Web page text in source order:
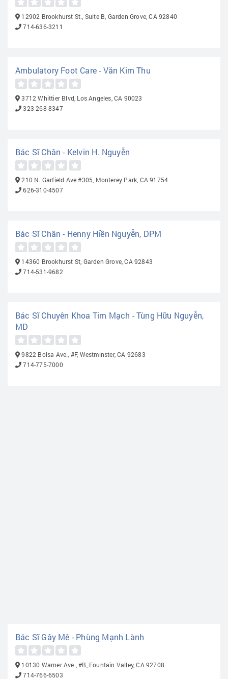
12902 Brookhurst St., Suite B, Garden Grove, CA 92840
714-636-3211
Ambulatory Foot Care - Văn Kim Thu
3712 Whittier Blvd, Los Angeles, CA 90023
323-268-8347
Bác Sĩ Chân - Kelvin H. Nguyễn
210 N. Garfield Ave #305, Monterey Park, CA 91754
626-310-4507
Bác Sĩ Chân - Henny Hiền Nguyễn, DPM
14360 Brookhurst St, Garden Grove, CA 92843
714-531-9682
Bác Sĩ Chuyên Khoa Tim Mạch - Tùng Hữu Nguyễn,
MD
9822 Bolsa Ave., #F, Westminster, CA 92683
714-775-7000
Bác Sĩ Gây Mê - Phùng Mạnh Lành
10130 Warner Ave., #B, Fountain Valley, CA 92708
714-766-6503